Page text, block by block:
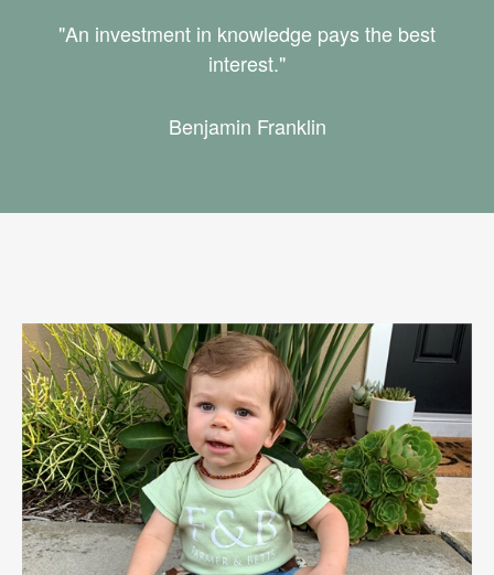
"An investment in knowledge pays the best
interest."
Benjamin Franklin